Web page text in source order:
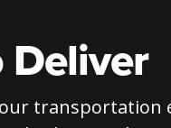
Deliver
transportation